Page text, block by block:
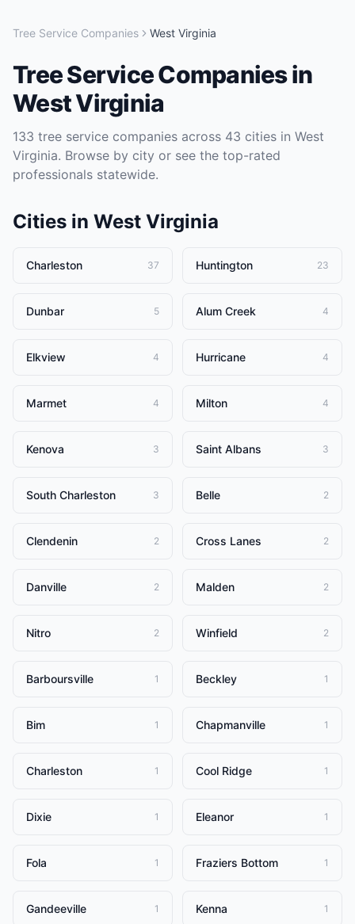
Tree Service Companies West Virginia
Tree Service Companiesin
West Virginia
133 tree service companies across 43 cities in West
Virginia. Browse by city or see the top-rated
professionals statewide.
Cities in West Virginia
Charleston 37 Huntington 23
Dunbar 5 Alum Creek 4
Elkview 4 Hurricane 4
Marmet 4 Milton 4
Kenova 3 Saint Albans 3
South Charleston 3 Belle 2
Clendenin 2 Cross Lanes 2
Danville 2 Malden 2
Nitro 2 Winfield 2
Barboursville 1 Beckley 1
Bim 1 Chapmanville 1
Charleston 1 Cool Ridge 1
Dixie 1 Eleanor 1
Fola 1 Fraziers Bottom 1
Gandeeville 1 Kenna 1